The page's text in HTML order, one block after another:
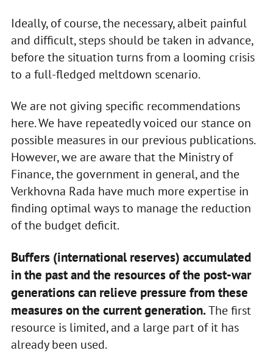
Ideally, of course, the necessary, albeit painful
and difficult, steps should be taken in advance,
before the situation turns from a looming crisis
to a full-fledged meltdown scenario.
We are not giving specific recommendations
here. We have repeatedly voiced our stance on
possible measures in our previous publications.
However, we are aware that the Ministry of
Finance, the government in general, and the
Verkhovna Rada have much more expertise in
finding optimal ways to manage the reduction
of the budget deficit.
Buffers (international reserves) accumulated
in the past and the resources of the post-war
generations can relieve pressure from these
measures on the current generation.The first
resource is limited, and a large part of it has
already been used.